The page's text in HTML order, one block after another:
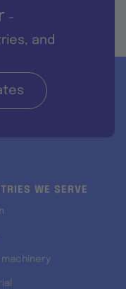
-
and
WE SERVE
machinery